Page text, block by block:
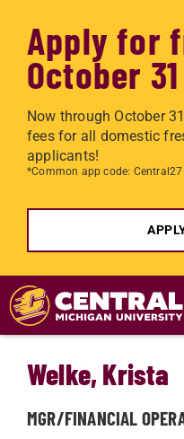
Apply for
October 31
Now through October
fees for all domestic
applicants!
*Common app code: Central27
Skip to main content
Welke, Krista
MGR/FINANCIAL